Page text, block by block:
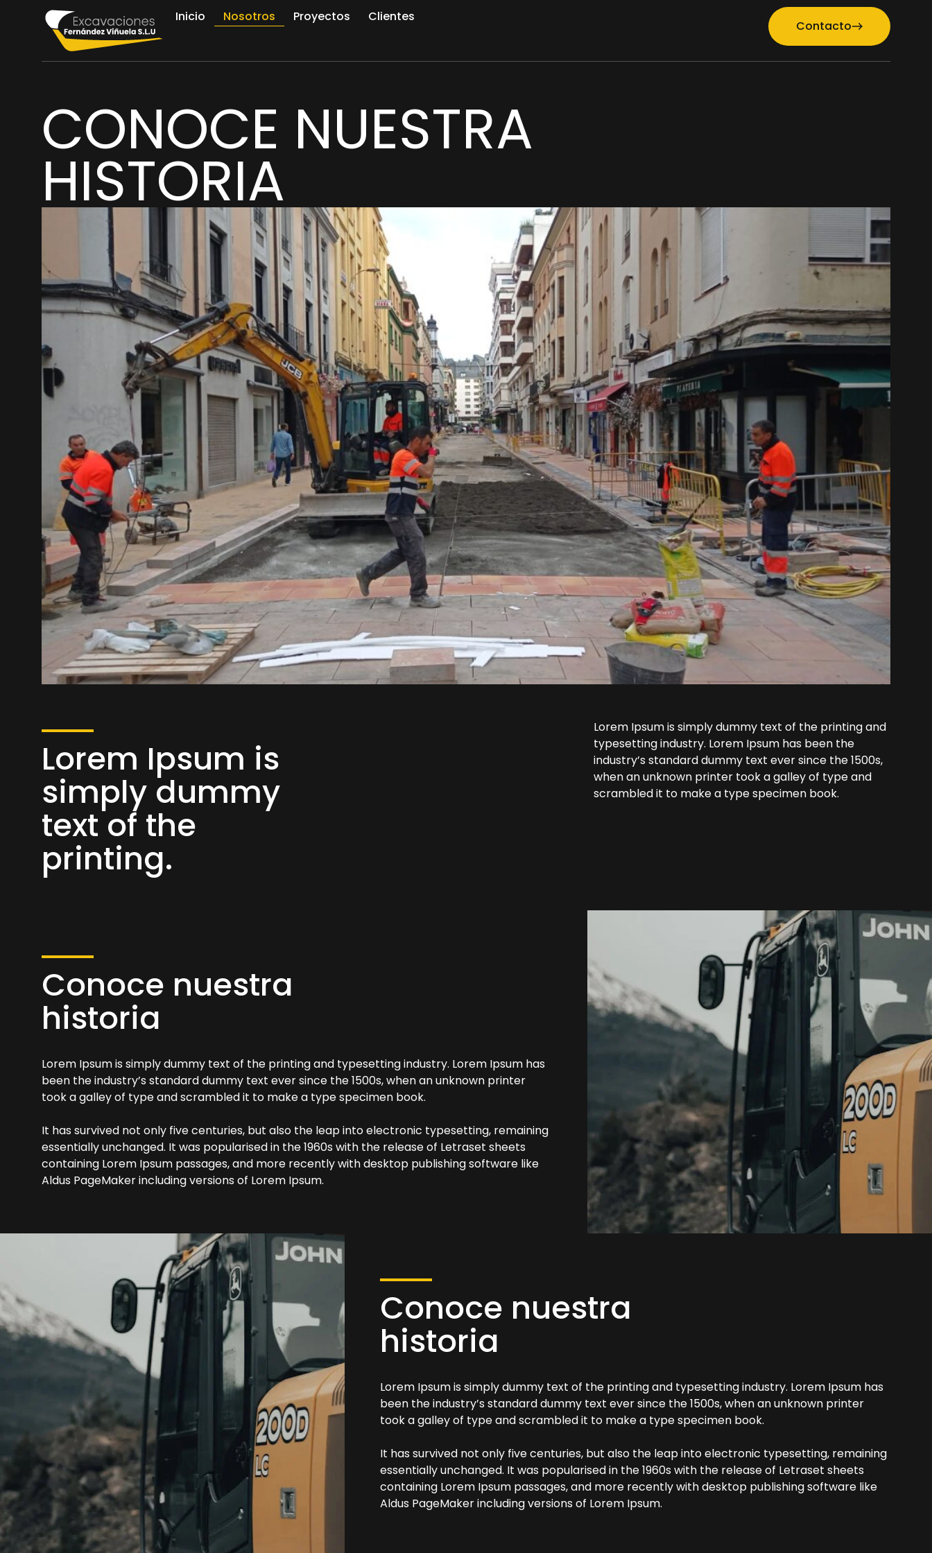
Inicio Nosotros Proyectos Clientes
Contacto
CONOCE NUESTRA
HISTORIA
Lorem Ipsum is
simply dummy
text of the
printing.
Lorem Ipsum is simply dummy text of the printing and
typesetting industry. Lorem Ipsum has been the
industry’s standard dummy text ever since the 1500s,
when an unknown printer took a galley of type and
scrambled it to make a type specimen book.
Conoce nuestra
historia
Lorem Ipsum is simply dummy text of the printing and typesetting industry. Lorem Ipsum has
been the industry’s standard dummy text ever since the 1500s, when an unknown printer
took a galley of type and scrambled it to make a type specimen book.
It has survived not only five centuries, but also the leap into electronic typesetting, remaining
essentially unchanged. It was popularised in the 1960s with the release of Letraset sheets
containing Lorem Ipsum passages, and more recently with desktop publishing software like
Aldus PageMaker including versions of Lorem Ipsum.
Conoce nuestra
historia
Lorem Ipsum is simply dummy text of the printing and typesetting industry. Lorem Ipsum has
been the industry’s standard dummy text ever since the 1500s, when an unknown printer
took a galley of type and scrambled it to make a type specimen book.
It has survived not only five centuries, but also the leap into electronic typesetting, remaining
essentially unchanged. It was popularised in the 1960s with the release of Letraset sheets
containing Lorem Ipsum passages, and more recently with desktop publishing software like
Aldus PageMaker including versions of Lorem Ipsum.